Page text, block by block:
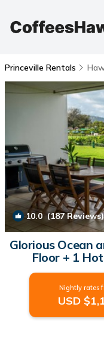
Princeville Rentals
10.0 (187 Reviews)
Glorious Ocean
Floor + 1
Nightly rates
USD